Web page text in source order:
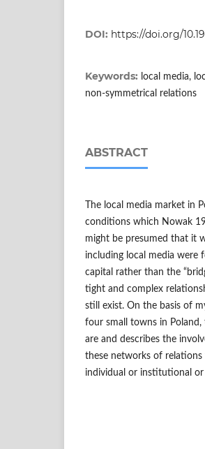
DOI: https://doi.org/
Keywords: local media,
non-symmetrical relations
ABSTRACT
The local media market in
conditions which Nowak
might be presumed that it
including local media were
capital rather than the
tight and complex
still exist. On the basis of
four small towns in
are and describes the
these networks of
individual or institutional or